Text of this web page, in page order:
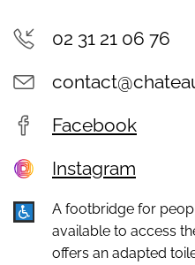
02 31 21 06 76
Facebook
Instagram
A footbridge for
available to access
offers an adapted